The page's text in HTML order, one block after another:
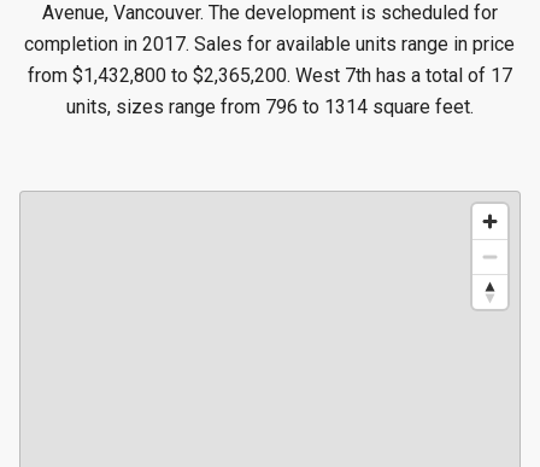
Avenue, Vancouver. The development is scheduled for
completion in 2017. Sales for available units range in price
from $1,432,800 to $2,365,200. West 7th has a total of 17
units, sizes range from 796 to 1314 square feet.